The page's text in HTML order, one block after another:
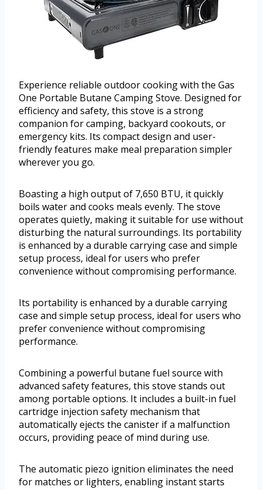
Experience reliable outdoor cooking with the Gas
One Portable Butane Camping Stove. Designed for
efficiency and safety, this stove is a strong
companion for camping, backyard cookouts, or
emergency kits. Its compact design and user-
friendly features make meal preparation simpler
wherever you go.
Boasting a high output of 7,650 BTU, it quickly
boils water and cooks meals evenly. The stove
operates quietly, making it suitable for use without
disturbing the natural surroundings. Its portability
is enhanced by a durable carrying case and simple
setup process, ideal for users who prefer
convenience without compromising performance.
Its portability is enhanced by a durable carrying
case and simple setup process, ideal for users who
prefer convenience without compromising
performance.
Combining a powerful butane fuel source with
advanced safety features, this stove stands out
among portable options. It includes a built-in fuel
cartridge injection safety mechanism that
automatically ejects the canister if a malfunction
occurs, providing peace of mind during use.
The automatic piezo ignition eliminates the need
for matches or lighters, enabling instant starts